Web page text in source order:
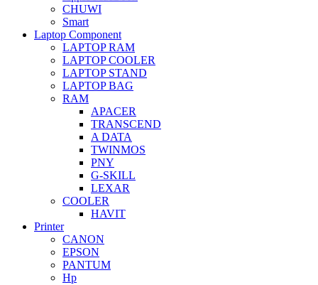
CHUWI
Smart
Laptop Component
LAPTOP RAM
LAPTOP COOLER
LAPTOP STAND
LAPTOP BAG
RAM
APACER
TRANSCEND
A DATA
TWINMOS
PNY
G-SKILL
LEXAR
COOLER
HAVIT
Printer
CANON
EPSON
PANTUM
Hp